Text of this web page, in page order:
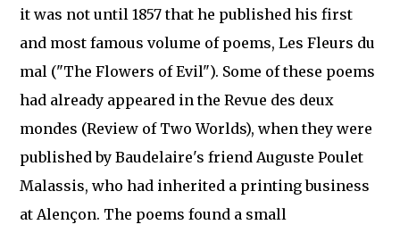
it was not until 1857 that he published his first
and most famous volume of poems, Les Fleurs du
mal ("The Flowers of Evil"). Some of these poems
had already appeared in the Revue des deux
mondes (Review of Two Worlds), when they were
published by Baudelaire's friend Auguste Poulet
Malassis, who had inherited a printing business
at Alençon. The poems found a small